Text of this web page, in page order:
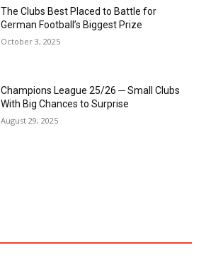
The Clubs Best Placed to Battle for
German Football’s Biggest Prize
October 3, 2025
Champions League 25/26 ─ Small Clubs
With Big Chances to Surprise
August 29, 2025